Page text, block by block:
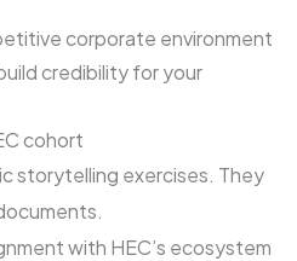
corporate environment
credibility for your
cohort
storytelling exercises. They
with HEC’s ecosystem